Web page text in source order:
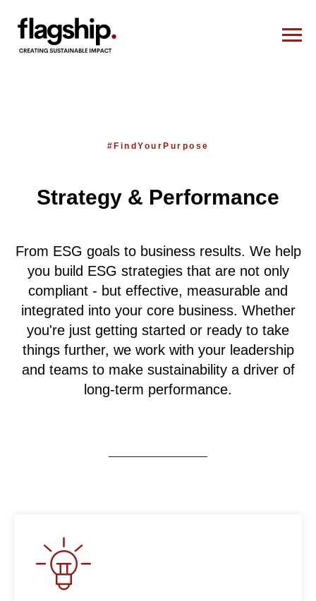
#FindYourPurpose
Strategy & Performance
From ESG goals to business results. We help
you build ESG strategies that are not only
compliant - but effective, measurable and
integrated into your core business. Whether
you're just getting started or ready to take
things further, we work with your leadership
and teams to make sustainability a driver of
long-term performance.